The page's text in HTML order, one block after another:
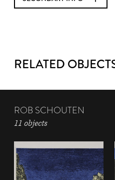
RELATED
ROB SCHOUTEN
11 objects